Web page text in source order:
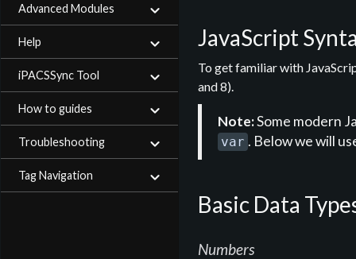
Advanced Modules
Help
iPACSSync Tool
How to guides
Troubleshooting
Tag Navigation
JavaScript
To get familiar with
and 8).
Note:Some modern
var . Below we will
Basic Data
Numbers